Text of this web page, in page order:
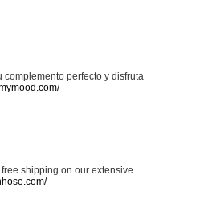
perfecto y disfruta
shipping on our extensive